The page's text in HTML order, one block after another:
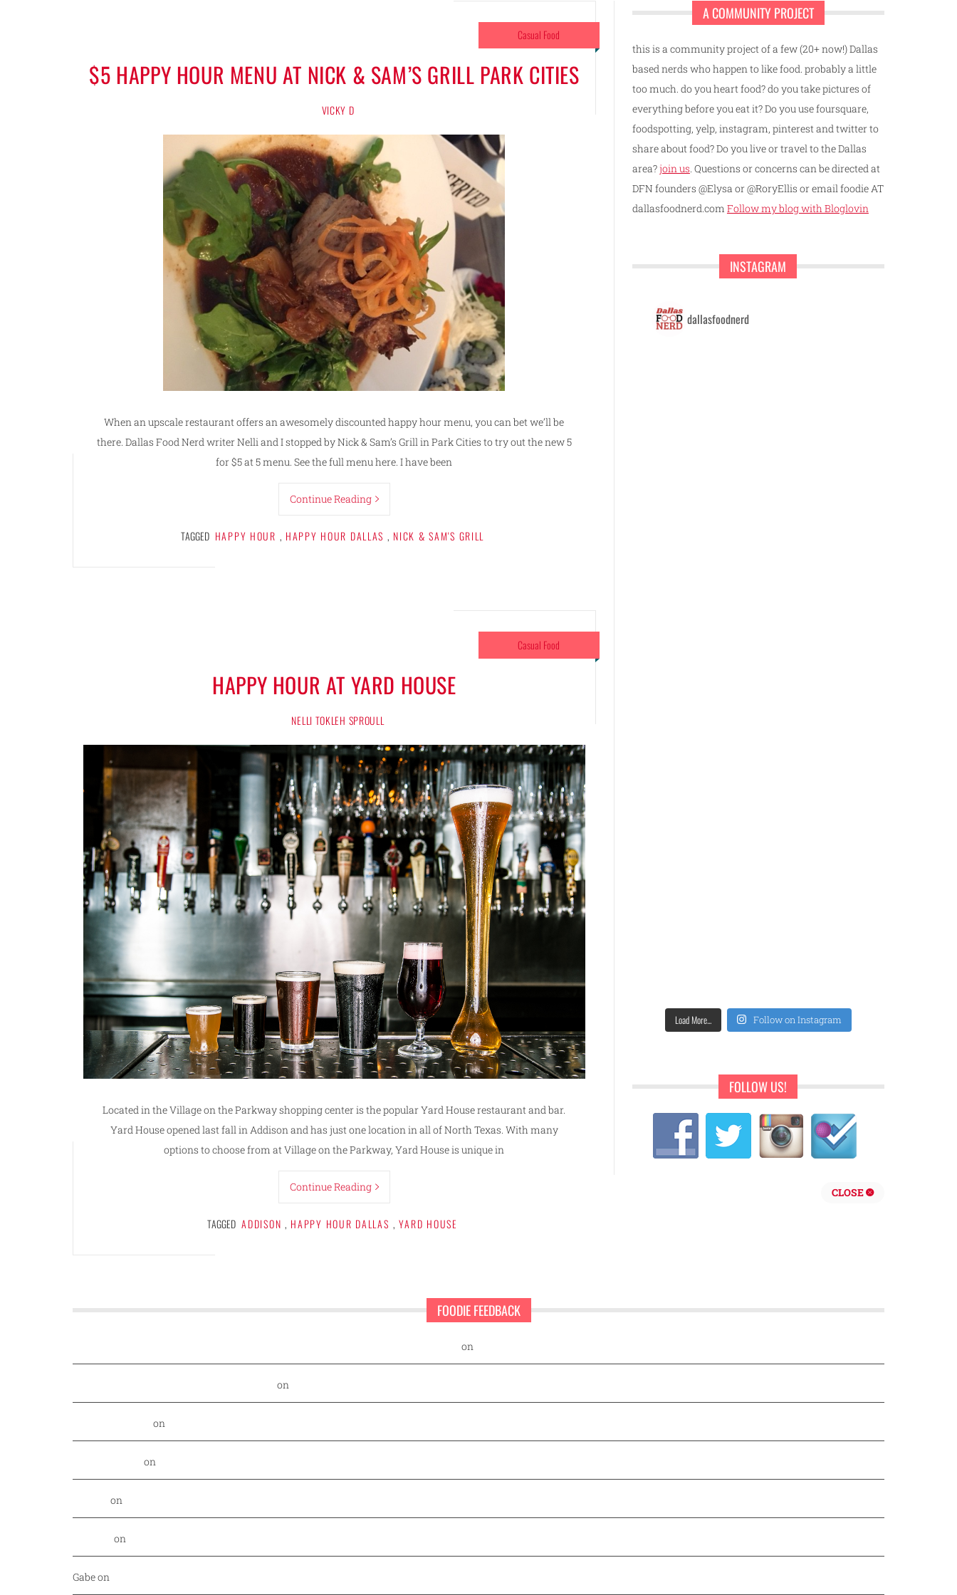
Casual Food
$5 HAPPY HOUR MENU AT NICK & SAM’S GRILL PARK CITIES
VICKY D
When an upscale restaurant offers an awesomely discounted happy hour menu, you can bet we’ll be
there. Dallas Food Nerd writer Nelli and I stopped by Nick & Sam’s Grill in Park Cities to try out the new 5
for $5 at 5 menu. See the full menu here. I have been
Continue Reading
TAGGED HAPPY HOUR , HAPPY HOUR DALLAS , NICK & SAM'S GRILL
Casual Food
HAPPY HOUR AT YARD HOUSE
NELLI TOKLEH SPROULL
Located in the Village on the Parkway shopping center is the popular Yard House restaurant and bar.
Yard House opened last fall in Addison and has just one location in all of North Texas. With many
options to choose from at Village on the Parkway, Yard House is unique in
Continue Reading
TAGGED ADDISON , HAPPY HOUR DALLAS , YARD HOUSE
A COMMUNITY PROJECT
this is a community project of a few (20+ now!) Dallas
based nerds who happen to like food. probably a little
too much. do you heart food? do you take pictures of
everything before you eat it? Do you use foursquare,
foodspotting, yelp, instagram, pinterest and twitter to
share about food? Do you live or travel to the Dallas
area?join us . Questions or concerns can be directed at
DFN founders @Elysa or @RoryEllis or email foodie AT
dallasfoodnerd.com Follow my blog with Bloglovin
INSTAGRAM
dallasfoodnerd
Load More... Follow on Instagram
FOLLOW US!
CLOSE
FOODIE FEEDBACK
on
on
on
on
on
on
Gabeon